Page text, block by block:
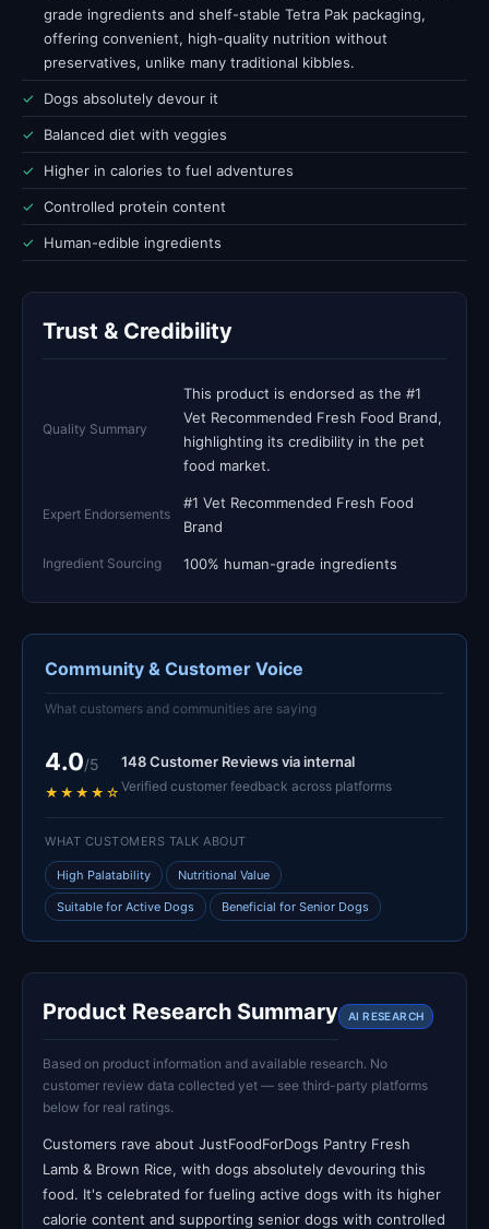
grade ingredients and shelf-stable Tetra Pak packaging,
offering convenient, high-quality nutrition without
preservatives, unlike many traditional kibbles.
✓ Dogs absolutely devour it
✓ Balanced diet with veggies
✓ Higher in calories to fuel adventures
✓ Controlled protein content
✓ Human-edible ingredients
Trust & Credibility
Quality Summary
This product is endorsed as the #1
Vet Recommended Fresh Food Brand,
highlighting its credibility in the pet
food market.
Expert Endorsements
#1 Vet Recommended Fresh Food
Brand
Ingredient Sourcing 100% human-grade ingredients
Community & Customer Voice
What customers and communities are saying
4.0/5
★★★★☆
148 Customer Reviews via internal
Verified customer feedback across platforms
WHAT CUSTOMERS TALK ABOUT
High Palatability Nutritional Value
Suitable for Active Dogs Beneficial for Senior Dogs
Product Research Summary AI RESEARCH
Based on product information and available research. No
customer review data collected yet — see third-party platforms
below for real ratings.
Customers rave about JustFoodForDogs Pantry Fresh
Lamb & Brown Rice, with dogs absolutely devouring this
food. It's celebrated for fueling active dogs with its higher
calorie content and supporting senior dogs with controlled